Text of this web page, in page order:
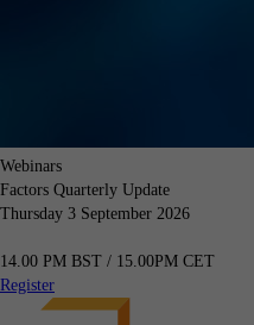
Webinars
Factors Quarterly Update
Thursday 3 September 2026
14.00 PM BST / 15.00PM CET
Register